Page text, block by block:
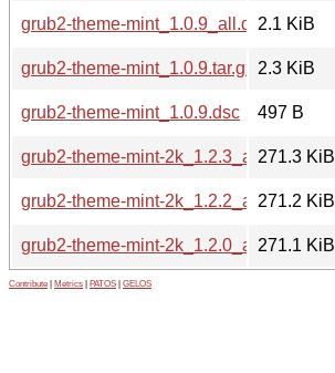
grub2-theme-mint_1.0.9_all.deb2.1 KiB
grub2-theme-mint_1.0.9.tar.gz
2.3 KiB
grub2-theme-mint_1.0.9.dsc
497 B
grub2-theme-mint-2k_1.2.3_all.deb271.3 KiB
grub2-theme-mint-2k_1.2.2_all.deb271.2 KiB
grub2-theme-mint-2k_1.2.0_all.deb271.1 KiB
Contribute Metrics PATOS GELOS